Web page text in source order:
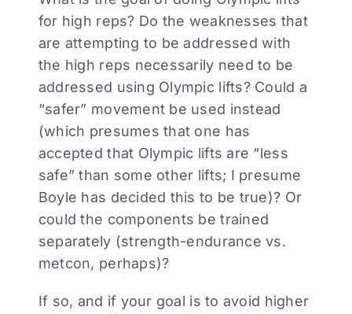
for high reps? Do the weaknesses that
are attempting to be addressed with
the high reps necessarily need to be
addressed using Olympic lifts? Could a
“safer” movement be used instead
(which presumes that one has
accepted that Olympic lifts are “less
safe” than some other lifts; I presume
Boyle has decided this to be true)? Or
could the components be trained
separately (strength-endurance vs.
metcon, perhaps)?
If so, and if your goal is to avoid higher